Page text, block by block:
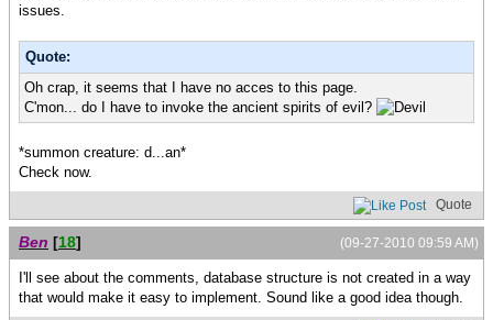
issues.
Quote:
Oh crap, it seems that I have no acces to this page.
C'mon... do I have to invoke the ancient spirits of evil?
*summon creature: d...an*
Check now.
Quote
(09-27-2010 09:59 AM)
Ben [18]
I'll see about the comments, database structure is not created in a way
that would make it easy to implement. Sound like a good idea though.